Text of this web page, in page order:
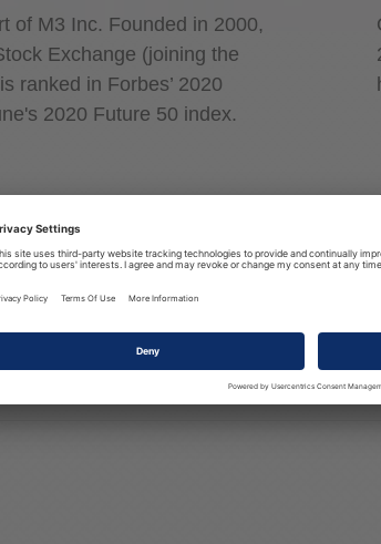
of M3 Inc. Founded in 2000,
Exchange (joining the
ranked in Forbes’ 2020
2020 Future 50 index.
skills and knowledge,
representing us has
training and holds relevant